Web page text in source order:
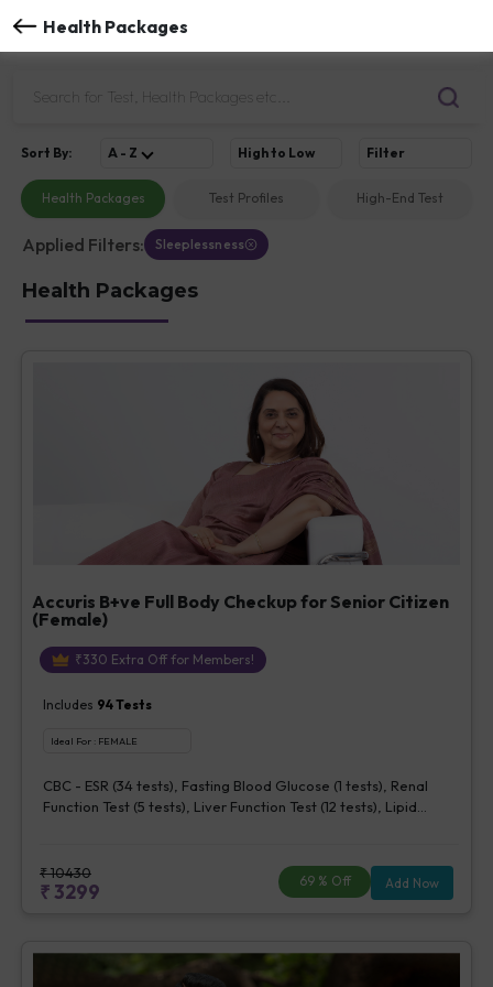
Health Packages
Health Packages Test Profiles High-End Test
Sort By: A - Z High to Low Filter
Applied Filters: Sleeplessness
Health Packages
Accuris B+ve Full Body Checkup for Senior Citizen
(Female)
₹330 Extra Off for Members!
Includes 94Tests
Ideal For : FEMALE
CBC - ESR (34 tests), Fasting Blood Glucose (1 tests), Renal
Function Test (5 tests), Liver Function Test (12 tests), Lipid
(3 tests), HbA1c (Glycosylated Hemoglobin) (2 tests), Thyroid
Function Test [TFT] (3 tests), Vitamin B12 (1 tests), Vitamin D [25-
₹10430
₹ 3299 69% Off Add Now